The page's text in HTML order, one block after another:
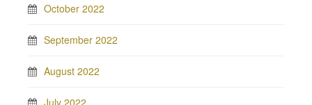
October 2022
September 2022
August 2022
July 2022